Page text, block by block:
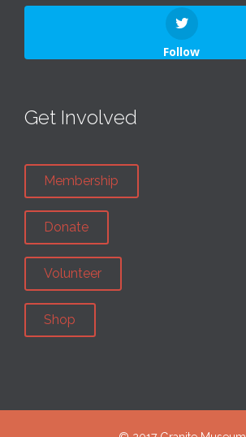
Follow
Get Involved
Membership
Donate
Volunteer
Shop